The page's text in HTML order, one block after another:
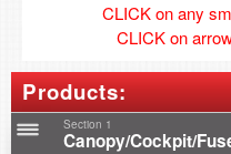
CLICK on any
CLICK on
Products:
Section 1
Canopy/Cockpit/